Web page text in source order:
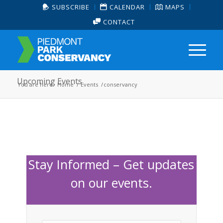
SUBSCRIBE CALENDAR
MAPS
CONTACT
Upcoming Events
You are here: Home / Events /conservancy
Stay Informed – Get updates
on our events.